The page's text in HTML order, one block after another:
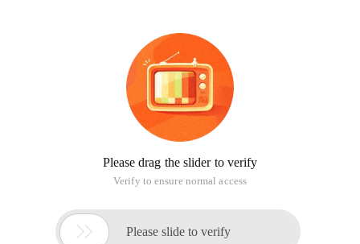
Please drag the slider to verify
Verify to ensure normal access
 Please slide to verify